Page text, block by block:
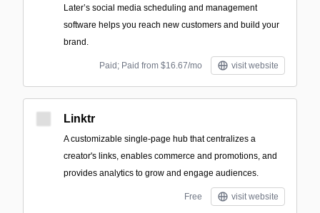
Later’s social media scheduling and management
software helps you reach new customers and build your
brand.
Paid; Paid from $16.67/mo visit website
Linktr
A customizable single-page hub that centralizes a
creator's links, enables commerce and promotions, and
provides analytics to grow and engage audiences.
Free visit website